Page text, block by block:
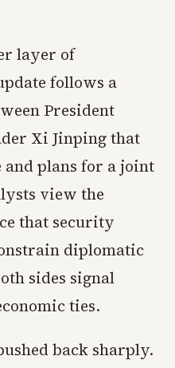
layer of
follows a
President
Xi Jinping that
plans for a joint
view the
that security
diplomatic
sides signal
ties.
back sharply.